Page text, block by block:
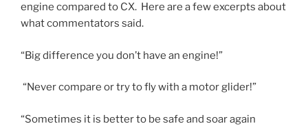
engine compared to CX. Here are a few excerpts about
what commentators said.
“Big difference you don’t have an engine!”
“Never compare or try to fly with a motor glider!”
“Sometimes it is better to be safe and soar again